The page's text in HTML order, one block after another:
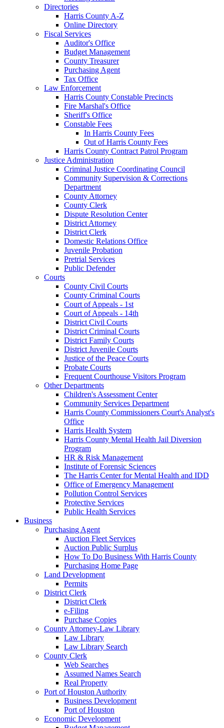
Directories
Harris County A-Z
Online Directory
Fiscal Services
Auditor's Office
Budget Management
County Treasurer
Purchasing Agent
Tax Office
Law Enforcement
Harris County Constable Precincts
Fire Marshal's Office
Sheriff's Office
Constable Fees
In Harris County Fees
Out of Harris County Fees
Harris County Contract Patrol Program
Justice Administration
Criminal Justice Coordinating Council
Community Supervision & Corrections
Department
County Attorney
County Clerk
Dispute Resolution Center
District Attorney
District Clerk
Domestic Relations Office
Juvenile Probation
Pretrial Services
Public Defender
Courts
County Civil Courts
County Criminal Courts
Court of Appeals - 1st
Court of Appeals - 14th
District Civil Courts
District Criminal Courts
District Family Courts
District Juvenile Courts
Justice of the Peace Courts
Probate Courts
Frequent Courthouse Visitors Program
Other Departments
Children's Assessment Center
Community Services Department
Harris County Commissioners Court's Analyst's
Office
Harris Health System
Harris County Mental Health Jail Diversion
Program
HR & Risk Management
Institute of Forensic Sciences
The Harris Center for Mental Health and IDD
Office of Emergency Management
Pollution Control Services
Protective Services
Public Health Services
Business
Purchasing Agent
Auction Fleet Services
Auction Public Surplus
How To Do Business With Harris County
Purchasing Home Page
Land Development
Permits
District Clerk
District Clerk
e-Filing
Purchase Copies
County Attorney-Law Library
Law Library
Law Library Search
County Clerk
Web Searches
Assumed Names Search
Real Property
Port of Houston Authority
Business Development
Port of Houston
Economic Development